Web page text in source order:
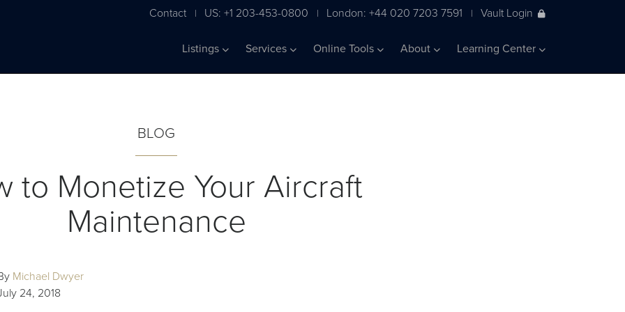
Contact | US: +1 203-453-0800 | London: +44 020 7203 7591 | Vault Login
Listings Services Online Tools About Learning Center
BLOG
to Monetize Your Aircraft
Maintenance
Michael Dwyer
24, 2018